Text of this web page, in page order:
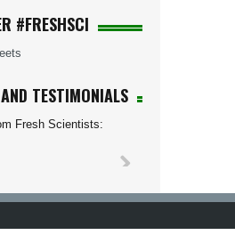
#FRESHSCI
TESTIMONIALS
Fresh Scientists: